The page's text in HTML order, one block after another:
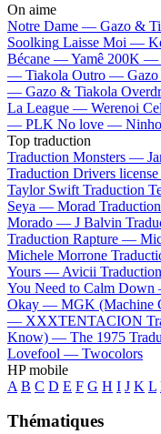
On aime
Notre Dame — Gazo &
Soolking Laisse Moi —
Bécane —Yamê 200K —
— Tiakola Outro —
— Gazo & Tiakola
La League — Werenoi
— PLK No love — Ninho
Top traduction
Traduction Monsters —
Traduction Drivers
Taylor Swift Traduction
Seya — Morad
Morado — J Balvin
Traduction Rapture —
Michele Morrone
Yours — Avicii
You Need to Calm
Okay — MGK (Machine
— XXXTENTACION
Know) — The 1975
Lovefool — Twocolors
HP mobile
A B C D E F G H I J K L
Thématiques